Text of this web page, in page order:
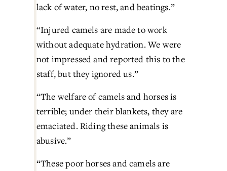
lack of water, no rest, and beatings.”
“Injured camels are made to work
without adequate hydration. We were
not impressed and reported this to the
staff, but they ignored us.”
“The welfare of camels and horses is
terrible; under their blankets, they are
emaciated. Riding these animals is
abusive.”
“These poor horses and camels are